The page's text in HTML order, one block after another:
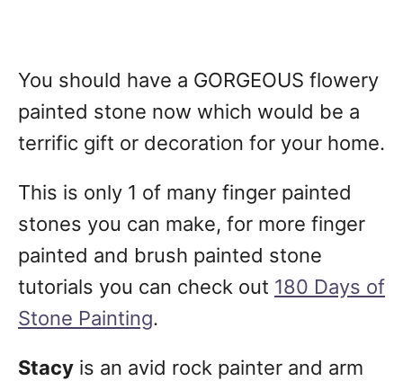
You should have a GORGEOUS flowery
painted stone now which would be a
terrific gift or decoration for your home.
This is only 1 of many finger painted
stones you can make, for more finger
painted and brush painted stone
tutorials you can check out 180 Days of
Stone Painting.
Stacy is an avid rock painter and arm